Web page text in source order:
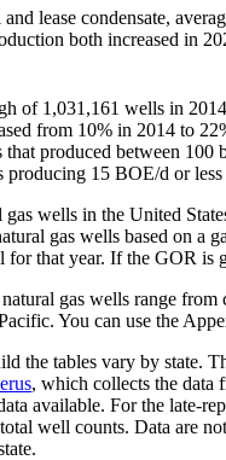
lease condensate,
both increased in
of 1,031,161 wells in
from 10% in 2014 to
produced between
15 BOE/d or
wells in the United
gas wells based on
that year. If the GOR
gas wells range
You can use the
the tables vary by
, which collects the data
available. For the
well counts. Data are